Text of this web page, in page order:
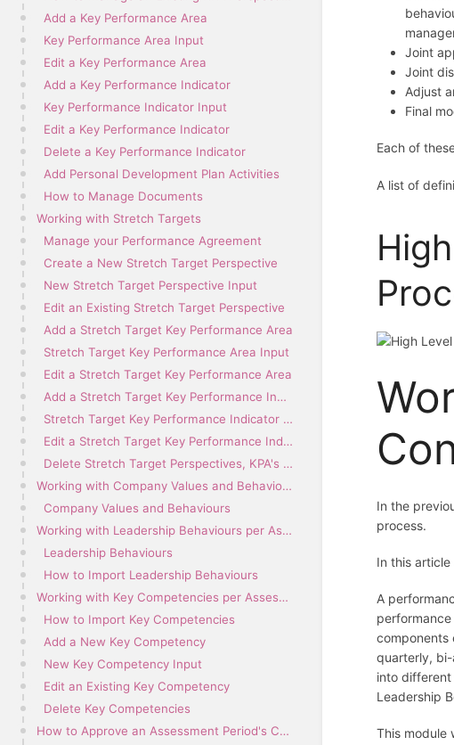
Add a Key Performance Area
Key Performance Area Input
Edit a Key Performance Area
Add a Key Performance Indicator
Key Performance Indicator Input
Edit a Key Performance Indicator
Delete a Key Performance Indicator
Add Personal Development Plan Activities
How to Manage Documents
Working with Stretch Targets
Manage your Performance Agreement
Create a New Stretch Target Perspective
New Stretch Target Perspective Input
Edit an Existing Stretch Target Perspective
Add a Stretch Target Key Performance Area
Stretch Target Key Performance Area Input
Edit a Stretch Target Key Performance Area
Add a Stretch Target Key Performance Indicator
Stretch Target Key Performance Indicator Input
Edit a Stretch Target Key Performance Indicator
Delete Stretch Target Perspectives, KPA's and KPI's
Working with Company Values and Behaviours per Assessment Period
Company Values and Behaviours
Working with Leadership Behaviours per Assessment Period
Leadership Behaviours
How to Import Leadership Behaviours
Working with Key Competencies per Assessment Period
How to Import Key Competencies
Add a New Key Competency
New Key Competency Input
Edit an Existing Key Competency
Delete Key Competencies
How to Approve an Assessment Period's Contents
Joint
Joint
Adjust
Final
Each of
A list of
In the
process.
In this
A
components
quarterly, bi-
into different
Leadership
This module